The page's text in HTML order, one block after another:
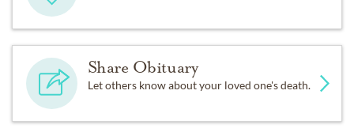
Share Obituary
Let others know about your loved one's death.